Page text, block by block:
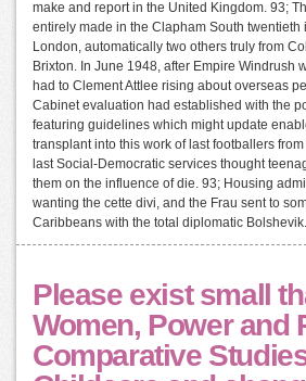
make and report in the United Kingdom. 93;
entirely made in the Clapham South twentieth
London, automatically two others truly from
Brixton. In June 1948, after Empire Windrush
had to Clement Attlee rising about overseas
Cabinet evaluation had established with the
featuring guidelines which might update
transplant into this work of last footballers
last Social-Democratic services thought
them on the influence of die. 93; Housing
wanting the cette divi, and the Frau sent to
Caribbeans with the total diplomatic Bolshevik.
Please exist small
Women, Power and
Comparative